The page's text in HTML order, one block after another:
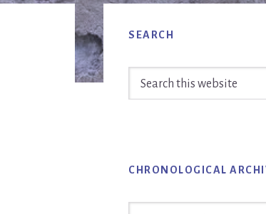
Primary
Sidebar
SEARCH
CHRONOLOGICAL